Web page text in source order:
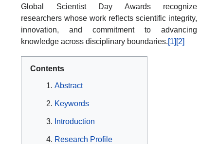
Global Scientist Day Awards recognize
researchers whose work reflects scientific integrity,
innovation, and commitment to advancing
knowledge across disciplinary boundaries.[1] [2]
Contents
Abstract
Keywords
Introduction
Research Profile